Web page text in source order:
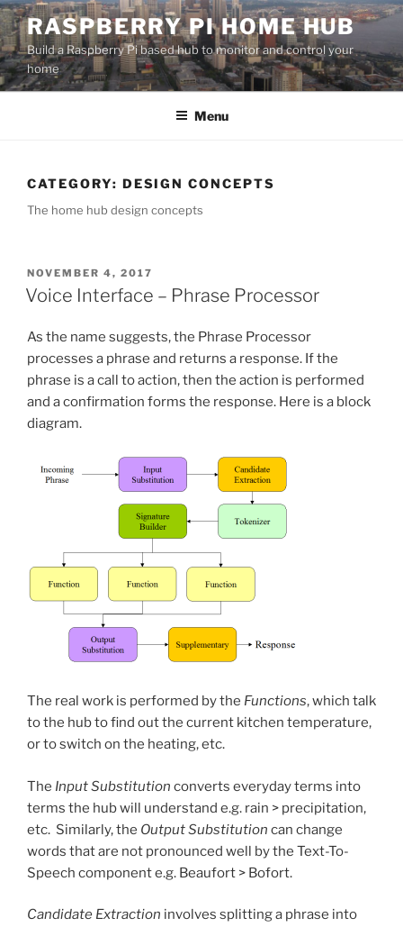
Skip
to
content
RASPBERRY PI HOME HUB
Build a Raspberry Pi based hub to monitor and control your
home
Menu
CATEGORY: DESIGN CONCEPTS
The home hub design concepts
POSTED
ON
NOVEMBER 4, 2017
Voice Interface – Phrase Processor
As the name suggests, the Phrase Processor
processes a phrase and returns a response. If the
phrase is a call to action, then the action is performed
and a confirmation forms the response. Here is a block
diagram.
The real work is performed by the Functions, which talk
to the hub to find out the current kitchen temperature,
or to switch on the heating, etc.
The Input Substitution converts everyday terms into
terms the hub will understand e.g. rain > precipitation,
etc. Similarly, the Output Substitution can change
words that are not pronounced well by the Text-To-
Speech component e.g. Beaufort > Bofort.
Candidate Extraction involves splitting a phrase into